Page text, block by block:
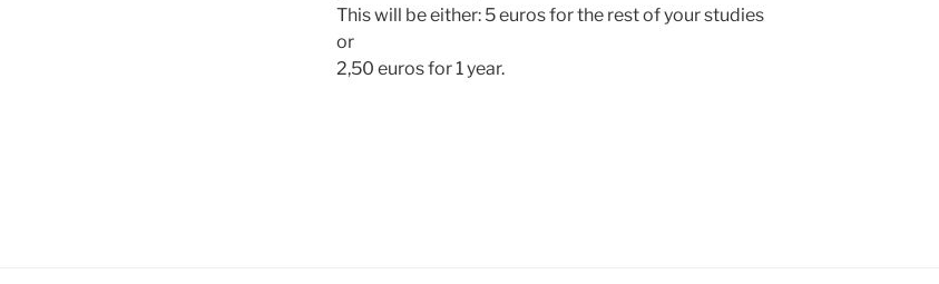
This will be either: 5 euros for the rest of your studies
or
2,50 euros for 1 year.